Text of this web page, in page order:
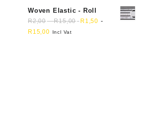
Woven Elastic - Roll
R2,00-R15,00 R 1,50 -
R 15,00 Incl Vat